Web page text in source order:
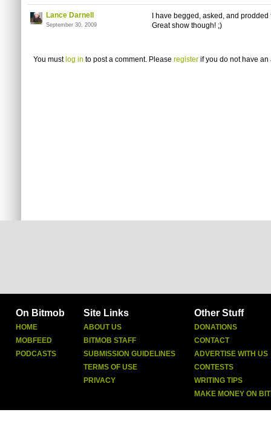
Lance Darnell
September 30, 2009
I have begged, asked, and
Great show though! ;)
You must log in to post a comment. Please register if you do not have an
On Bitmob
HOME
MOBFEED
PODCASTS
Site Links
ABOUT US
BITMOB STAFF
SUBMISSION GUIDELINES
TERMS OF USE
PRIVACY
Other Stuff
DONATIONS
CONTACT
ADVERTISE WITH US
CONTESTS
WRITING TIPS
MAKE MONEY ON